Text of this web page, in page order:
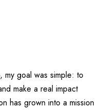
my goal was simple: to
make a real impact
has grown into a mission